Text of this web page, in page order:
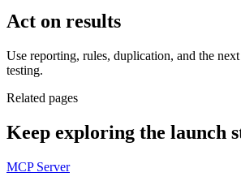
Act on results
Use reporting, rules, duplication, and the
testing.
Related pages
Keep exploring the launch
MCP Server